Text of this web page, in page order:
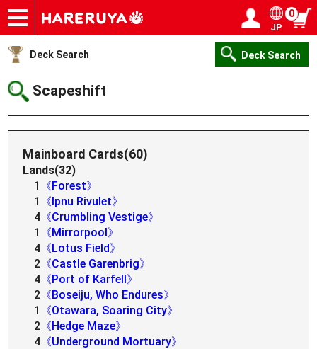
Onlineshop
Articles
Deck Search
Sponsored Players
Shop Info
Event Schedule
Help
Contact
JP
0
Deck Search Deck Search
Scapeshift
Mainboard Cards(60)
Lands(32)
1
《Forest》
1
《Ipnu Rivulet》
4 《Crumbling Vestige》
1
《Mirrorpool》
4 《Lotus Field》
2 《Castle Garenbrig》
4 《Port of Karfell》
2 《Boseiju, Who Endures》
1
《Otawara, Soaring City》
2 《Hedge Maze》
4 《Underground Mortuary》